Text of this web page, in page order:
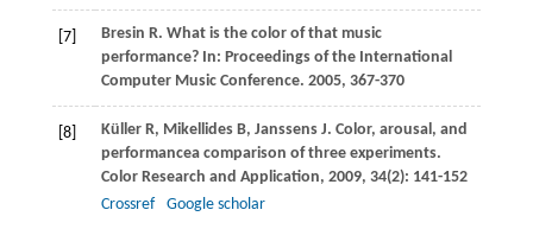
[7] Bresin R. What is the color of that music
performance? In: Proceedings of the International
Computer Music Conference. 2005, 367-370
[8] KüllerR, MikellidesB, JanssensJ. Color, arousal, and
performancea comparison of three experiments.
Color Research and Application, 2009, 34(2): 141-152
Crossref
Google scholar